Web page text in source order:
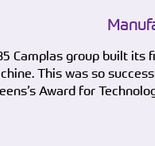
Camplas group built
This was so
Award for